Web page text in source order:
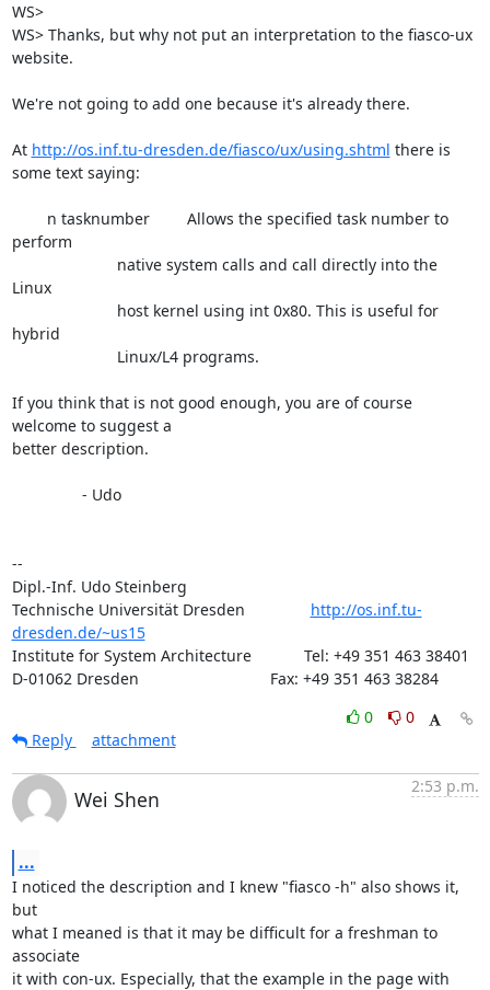
WS>
WS> Thanks, but why not put an interpretation to the fiasco-ux
website.
We're not going to add one because it's already there.
At http://os.inf.tu-dresden.de/fiasco/ux/using.shtml there is
some text saying:
perform
Linux
hybrid
If you think that is not good enough, you are of course
welcome to suggest a
better description.
--
Dipl.-Inf. Udo Steinberg
Technische Universität Dresden http://os.inf.tu-
dresden.de/~us15
Institute for System Architecture            Tel: +49 351 463 38401
D-01062 Dresden                              Fax: +49 351 463 38284
0
0
Reply
attachment
Wei Shen
2:53 p.m.
...
I noticed the description and I knew "fiasco -h" also shows it,
but
what I meaned is that it may be difficult for a freshman to
associate
it with con-ux. Especially, that the example in the page with